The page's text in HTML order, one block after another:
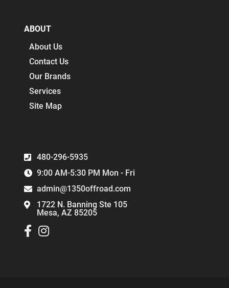
480-296-5935
9:00 AM-5:30 PM Mon - Fri
admin@1350offroad.com
1722 N. Banning Ste 105
Mesa, AZ 85205
ABOUT
About Us
Contact Us
Our Brands
Services
Site Map